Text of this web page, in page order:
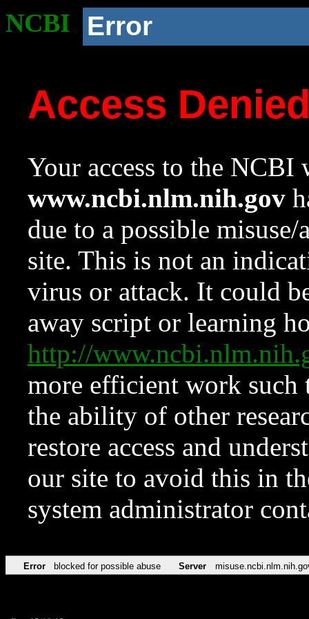
NCBI Error
Access
Your access to the NCBI
www.ncbi.nlm.nih.gov
due to a possible
site. This is not an
virus or attack. It could
away script or learning
http://
more efficient work such
the ability of other
restore access and
our site to avoid this in
system administrator
Error blocked for possible abuse Server